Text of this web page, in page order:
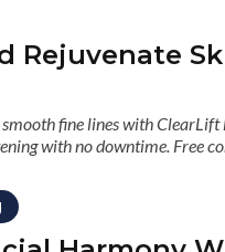
Rejuvenate
fine lines with
with no downtime. Free